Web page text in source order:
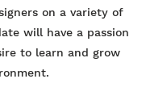
on a variety of
will have a passion
to learn and grow